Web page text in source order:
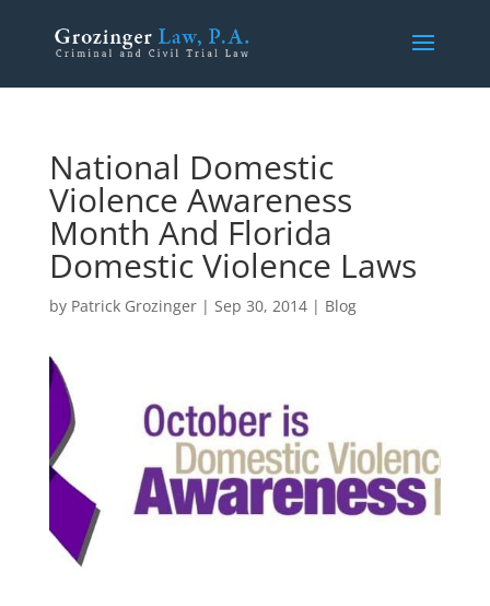
National Domestic
Violence Awareness
Month And Florida
Domestic Violence Laws
by Patrick Grozinger| Sep 30, 2014| Blog